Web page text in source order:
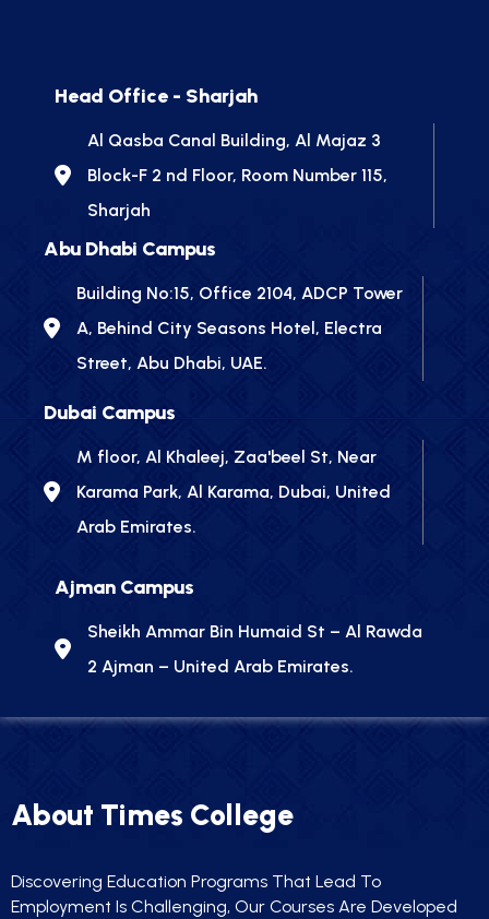
Head Office - Sharjah
Al Qasba Canal Building, Al Majaz 3
Block-F 2 nd Floor, Room Number 115,
Sharjah
Abu Dhabi Campus
Building No:15, Office 2104, ADCP Tower
A, Behind City Seasons Hotel, Electra
Street, Abu Dhabi, UAE.
Dubai Campus
M floor, Al Khaleej, Zaa'beel St, Near
Karama Park, Al Karama, Dubai, United
Arab Emirates.
Ajman Campus
Sheikh Ammar Bin Humaid St – Al Rawda
2 Ajman – United Arab Emirates.
About Times College
Discovering Education Programs That Lead To
Employment Is Challenging, Our Courses Are Developed